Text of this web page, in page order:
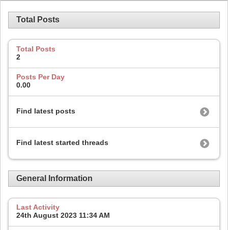
Total Posts
Total Posts
2
Posts Per Day
0.00
Find latest posts
Find latest started threads
General Information
Last Activity
24th August 2023 11:34 AM